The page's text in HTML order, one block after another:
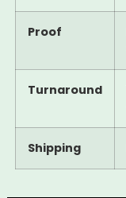
Proof
Turnaround
Shipping